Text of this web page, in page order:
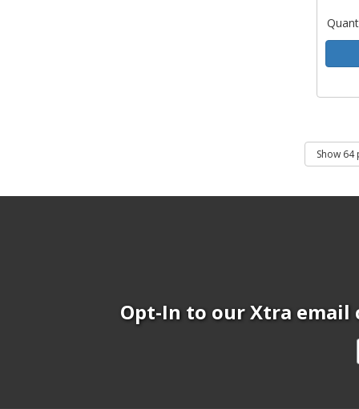
Opt-In to our Xtra email